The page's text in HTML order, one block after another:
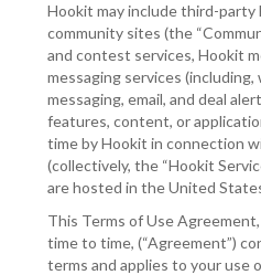
Hookit may include third-party
community sites (the
and contest services, Hookit
messaging services
messaging, email, and deal
features, content, or
time by Hookit in connection
(collectively, the “Hookit
are hosted in the United
This Terms of Use
time to time, (“Agreement”)
terms and applies to your use